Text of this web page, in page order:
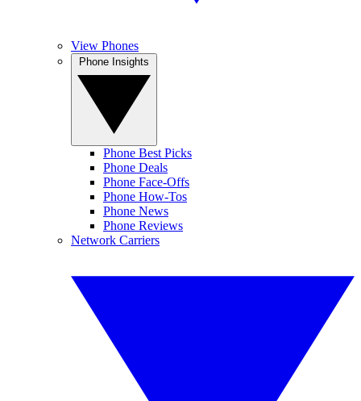
View Phones
Phone Best Picks
Phone Deals
Phone Face-Offs
Phone How-Tos
Phone News
Phone Reviews
Network Carriers